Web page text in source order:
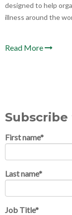
designed to help
illness around the
Read More
First name*
Last name*
Job Title*